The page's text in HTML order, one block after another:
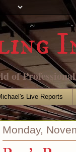
of
Live Reports
Monday,